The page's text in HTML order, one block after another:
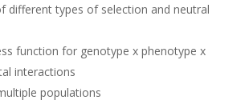
different types of selection and neutral
function for genotype x phenotype x
interactions
populations